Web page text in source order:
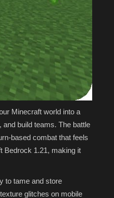
Minecraft world into a
build teams. The battle
based combat that feels
Bedrock 1.21, making it
to tame and store
glitches on mobile